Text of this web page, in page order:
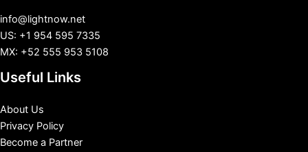
info@lightnow.net
US: +1 954 595 7335
MX: +52 555 953 5108
Useful Links
About Us
Privacy Policy
Become a Partner